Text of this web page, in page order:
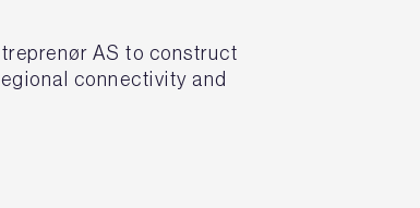
AS to construct
connectivity and